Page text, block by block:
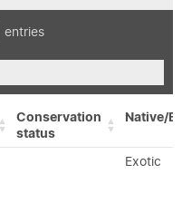
entries
Conservation
status
Native/
Exotic